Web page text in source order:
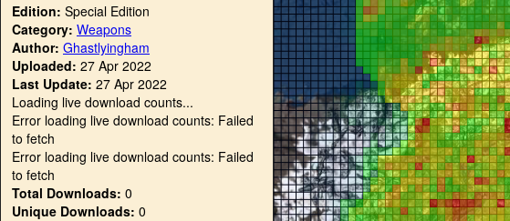
Edition: Special Edition
Category: Weapons
Author: Ghastlyingham
Uploaded: 27 Apr 2022
Last Update: 27 Apr 2022
Loading live download counts...
Error loading live download counts: Failed
to fetch
Error loading live download counts: Failed
to fetch
Total Downloads: 0
Unique Downloads: 0